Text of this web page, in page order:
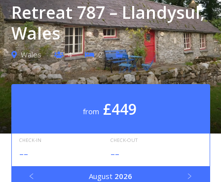
Retreat 787 – Llandysul,
Wales
Wales 4 2 1
from £449
CHECK-IN
--
CHECK-OUT
--
August 2026